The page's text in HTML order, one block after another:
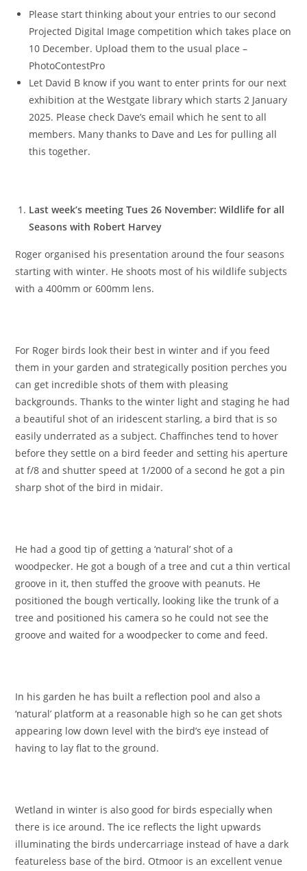
Please start thinking about your entries to our second
Projected Digital Image competition which takes place on
10 December. Upload them to the usual place –
PhotoContestPro
Let David B know if you want to enter prints for our next
exhibition at the Westgate library which starts 2 January
2025. Please check Dave’s email which he sent to all
members. Many thanks to Dave and Les for pulling all
this together.
Last week’s meeting Tues 26 November: Wildlife for all
Seasons with Robert Harvey
Roger organised his presentation around the four seasons
starting with winter. He shoots most of his wildlife subjects
with a 400mm or 600mm lens.
For Roger birds look their best in winter and if you feed
them in your garden and strategically position perches you
can get incredible shots of them with pleasing
backgrounds. Thanks to the winter light and staging he had
a beautiful shot of an iridescent starling, a bird that is so
easily underrated as a subject. Chaffinches tend to hover
before they settle on a bird feeder and setting his aperture
at f/8 and shutter speed at 1/2000 of a second he got a pin
sharp shot of the bird in midair.
He had a good tip of getting a ‘natural’ shot of a
woodpecker. He got a bough of a tree and cut a thin vertical
groove in it, then stuffed the groove with peanuts. He
positioned the bough vertically, looking like the trunk of a
tree and positioned his camera so he could not see the
groove and waited for a woodpecker to come and feed.
In his garden he has built a reflection pool and also a
‘natural’ platform at a reasonable high so he can get shots
appearing low down level with the bird’s eye instead of
having to lay flat to the ground.
Wetland in winter is also good for birds especially when
there is ice around. The ice reflects the light upwards
illuminating the birds undercarriage instead of have a dark
featureless base of the bird. Otmoor is an excellent venue